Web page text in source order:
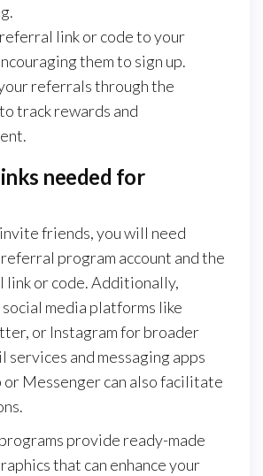
link or code to your
them to sign up.
referrals through the
track rewards and
needed for
friends, you will need
program account and the
link or code. Additionally,
media platforms like
or Instagram for broader
services and messaging apps
or Messenger can also facilitate
provide ready-made
that can enhance your